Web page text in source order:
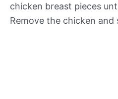
chicken breast pieces
Remove the chicken and